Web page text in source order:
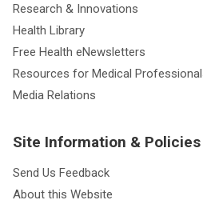
Research & Innovations
Health Library
Free Health eNewsletters
Resources for Medical
Media Relations
Site Information & Policies
Send Us Feedback
About this Website